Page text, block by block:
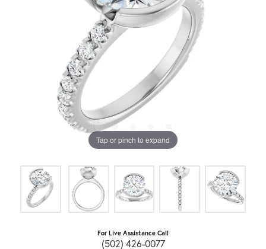
Tap or pinch to expand
For Live Assistance Call
(502) 426-0077